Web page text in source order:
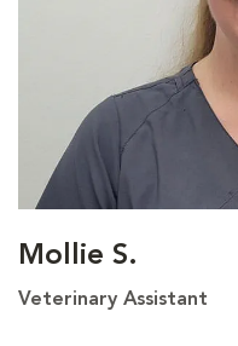
Mollie S.
Veterinary Assistant